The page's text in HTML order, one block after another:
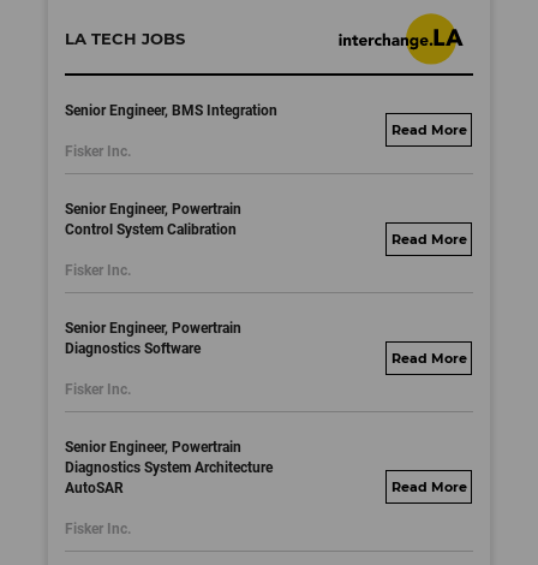
LA TECH JOBS
Senior Engineer, BMS Integration
Fisker Inc.
fisker.wd1.mywork
Senior Engineer, Powertrain
Control System Calibration
Fisker Inc.
fisker.wd1.mywork
Senior Engineer, Powertrain
Diagnostics Software
Fisker Inc.
fisker.wd1.mywork
Senior Engineer, Powertrain
Diagnostics System Architecture
AutoSAR
Fisker Inc.
fisker.wd1.mywork